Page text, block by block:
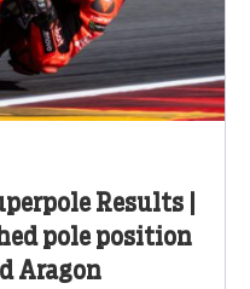
Results |
pole position
Aragon